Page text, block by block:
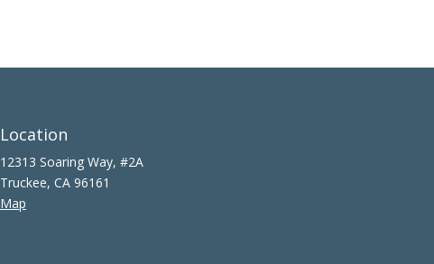
Location
12313 Soaring Way, #2A
Truckee, CA 96161
Map